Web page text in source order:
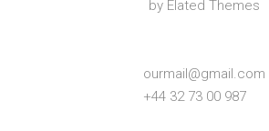
by Elated Themes
ourmail@gmail.com
+44 32 73 00 987